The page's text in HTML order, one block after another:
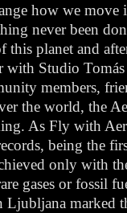
how we move
never been
this planet and
with Studio Tomás
members,
the world, the
As Fly with
being the
only with
gases or fossil
Ljubljana marked